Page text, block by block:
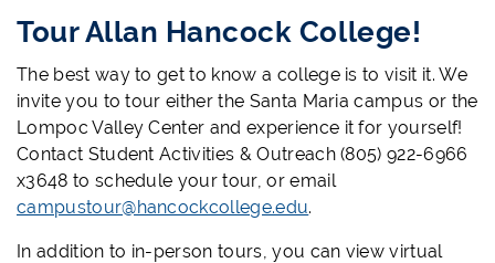
Tour Allan Hancock College!
The best way to get to know a college is to visit it. We
invite you to tour either the Santa Maria campus or the
Lompoc Valley Center and experience it for yourself!
Contact Student Activities & Outreach (805) 922-6966
x3648 to schedule your tour, or email
campustour@hancockcollege.edu.
In addition to in-person tours, you can view virtual